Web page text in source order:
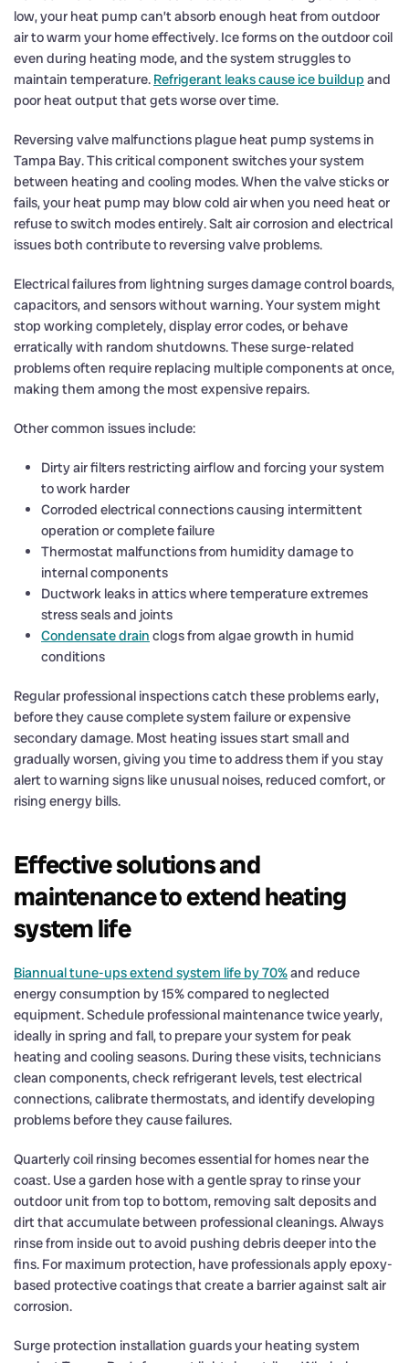
low, your heat pump can’t absorb enough heat from outdoor
air to warm your home effectively. Ice forms on the outdoor coil
even during heating mode, and the system struggles to
maintain temperature. Refrigerant leaks cause ice buildup and
poor heat output that gets worse over time.
Reversing valve malfunctions plague heat pump systems in
Tampa Bay. This critical component switches your system
between heating and cooling modes. When the valve sticks or
fails, your heat pump may blow cold air when you need heat or
refuse to switch modes entirely. Salt air corrosion and electrical
issues both contribute to reversing valve problems.
Electrical failures from lightning surges damage control boards,
capacitors, and sensors without warning. Your system might
stop working completely, display error codes, or behave
erratically with random shutdowns. These surge-related
problems often require replacing multiple components at once,
making them among the most expensive repairs.
Other common issues include:
Dirty air filters restricting airflow and forcing your system
to work harder
Corroded electrical connections causing intermittent
operation or complete failure
Thermostat malfunctions from humidity damage to
internal components
Ductwork leaks in attics where temperature extremes
stress seals and joints
Condensate drain clogs from algae growth in humid
conditions
Regular professional inspections catch these problems early,
before they cause complete system failure or expensive
secondary damage. Most heating issues start small and
gradually worsen, giving you time to address them if you stay
alert to warning signs like unusual noises, reduced comfort, or
rising energy bills.
Effective solutions and
maintenance to extend heating
system life
Biannual tune-ups extend system life by 70%and reduce
energy consumption by 15% compared to neglected
equipment. Schedule professional maintenance twice yearly,
ideally in spring and fall, to prepare your system for peak
heating and cooling seasons. During these visits, technicians
clean components, check refrigerant levels, test electrical
connections, calibrate thermostats, and identify developing
problems before they cause failures.
Quarterly coil rinsing becomes essential for homes near the
coast. Use a garden hose with a gentle spray to rinse your
outdoor unit from top to bottom, removing salt deposits and
dirt that accumulate between professional cleanings. Always
rinse from inside out to avoid pushing debris deeper into the
fins. For maximum protection, have professionals apply epoxy-
based protective coatings that create a barrier against salt air
corrosion.
Surge protection installation guards your heating system